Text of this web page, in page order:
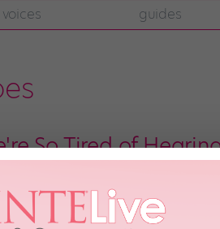
guides
So Tired of
(We’re all obsessed with
stereotypes that we never want to hear
[…]